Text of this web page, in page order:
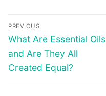
Post
navigation
PREVIOUS
Previous
post:
What Are Essential Oils
and Are They All
Created Equal?